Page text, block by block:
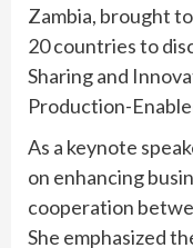
Zambia, brought
20 countries to
Sharing and
Production-
As a keynote
on enhancing
cooperation
She emphasized